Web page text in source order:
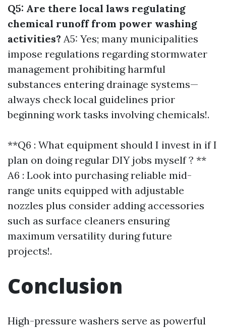
Q5: Are there local laws regulating
chemical runoff from power washing
activities? A5: Yes; many municipalities
impose regulations regarding stormwater
management prohibiting harmful
substances entering drainage systems—
always check local guidelines prior
beginning work tasks involving chemicals!.
**Q6 : What equipment should I invest in if I
plan on doing regular DIY jobs myself ? **
A6 : Look into purchasing reliable mid-
range units equipped with adjustable
nozzles plus consider adding accessories
such as surface cleaners ensuring
maximum versatility during future
projects!.
Conclusion
High-pressure washers serve as powerful